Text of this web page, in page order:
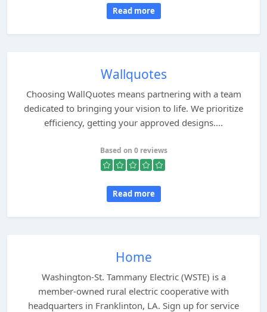
Read more
Wallquotes
Choosing WallQuotes means partnering with a team
dedicated to bringing your vision to life. We prioritize
efficiency, getting your approved designs....
Based on 0 reviews
Read more
Home
Washington-St. Tammany Electric (WSTE) is a
member-owned rural electric cooperative with
headquarters in Franklinton, LA. Sign up for service